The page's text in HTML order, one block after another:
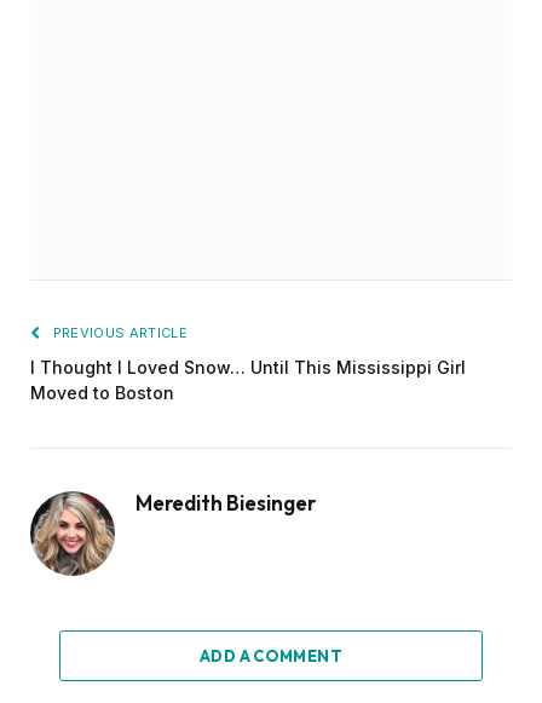
PREVIOUS ARTICLE
I Thought I Loved Snow… Until This Mississippi Girl
Moved to Boston
Meredith Biesinger
ADD A COMMENT